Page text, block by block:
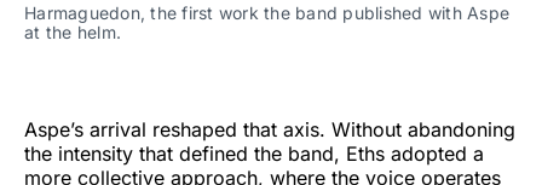
Harmaguedon, the first work the band published with Aspe
at the helm.
Aspe’s arrival reshaped that axis. Without abandoning
the intensity that defined the band, Eths adopted a
more collective approach, where the voice operates